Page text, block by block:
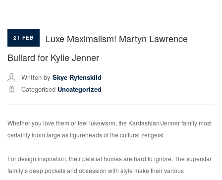
21 FEB
Luxe Maximalism! Martyn Lawrence
Bullard for Kylie Jenner
Written by Skye Rytenskild
Categorised Uncategorized
Whether you love them or feel lukewarm, the Kardashian/Jenner family most
certainly loom large as figureheads of the cultural zeitgeist.
For design inspiration, their palatial homes are hard to ignore. The superstar
family’s deep pockets and obsession with style make their various